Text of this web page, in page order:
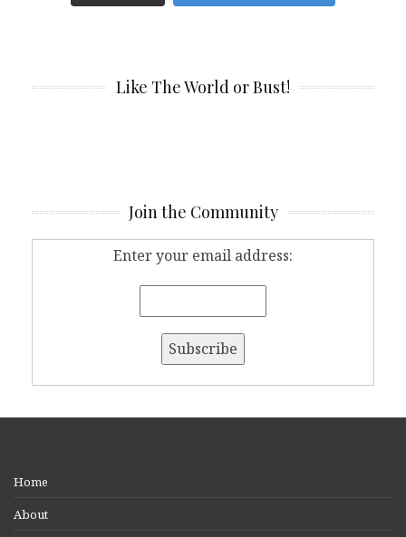
Like The World or Bust!
Join the Community
Enter your email address:
Home
About